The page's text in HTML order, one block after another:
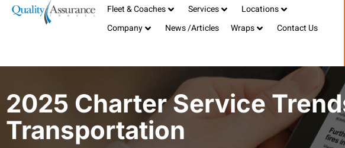
Serving the San Francisco Bay Area
408-885-1040
Fleet & Coaches Services
Locations
Company
News /Articles Wraps Contact Us
2025 Charter Service
Transportation